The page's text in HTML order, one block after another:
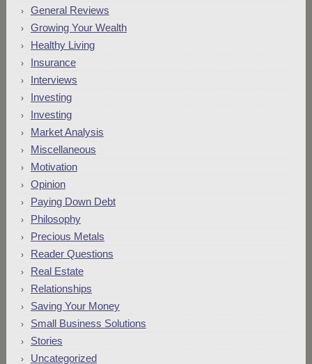
General Reviews
Growing Your Wealth
Healthy Living
Insurance
Interviews
Investing
Investing
Market Analysis
Miscellaneous
Motivation
Opinion
Paying Down Debt
Philosophy
Precious Metals
Reader Questions
Real Estate
Relationships
Saving Your Money
Small Business Solutions
Stories
Uncategorized